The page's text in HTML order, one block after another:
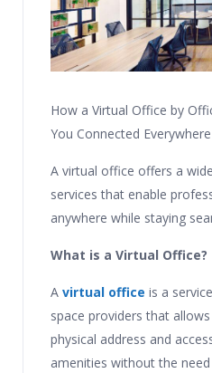
How a Virtual Office by
You Connected
A virtual office offers a
services that enable
anywhere while staying
What is a Virtual Office?
A virtual office is a
space providers that
physical address and
amenities without the